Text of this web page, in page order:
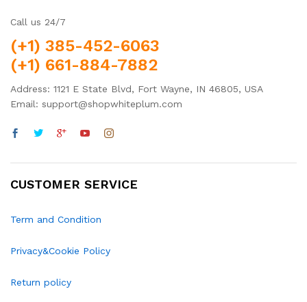
Call us 24/7
(+1) 385-452-6063
(+1) 661-884-7882
Address: 1121 E State Blvd, Fort Wayne, IN 46805, USA
Email: support@shopwhiteplum.com
CUSTOMER SERVICE
Term and Condition
Privacy&Cookie Policy
Return policy